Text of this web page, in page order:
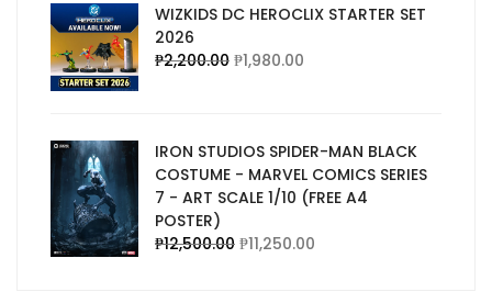
WIZKIDS DC HEROCLIX STARTER SET
2026
₱2,200.00 ₱1,980.00
IRON STUDIOS SPIDER-MAN BLACK
COSTUME - MARVEL COMICS SERIES
7 - ART SCALE 1/10 (FREE A4
POSTER)
₱12,500.00 ₱11,250.00